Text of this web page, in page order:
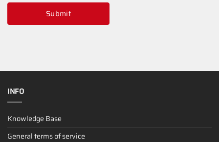
Submit
INFO
Knowledge Base
General terms of service